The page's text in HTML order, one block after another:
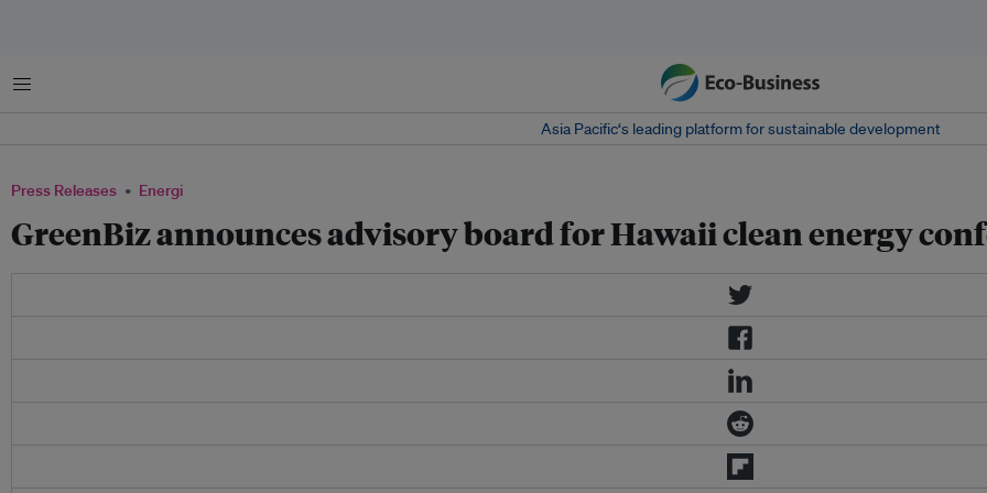
Menu
Asia Pacific‘s leading platform for sustainable development
Press Releases Energi
GreenBiz announces advisory board for Hawaii clean energy